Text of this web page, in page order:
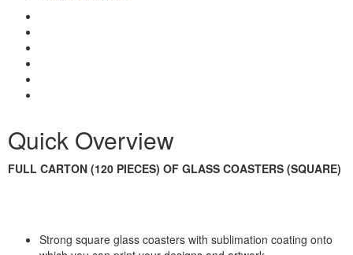
Quick Overview
FULL CARTON (120 PIECES) OF GLASS COASTERS (SQUARE)
Strong square glass coasters with sublimation coating onto